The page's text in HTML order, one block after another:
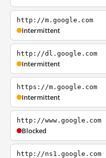
http://m.google.com
Intermittent
http://dl.google.com
Intermittent
https://m.google.com
Intermittent
http://www.google.com
Blocked
http://ns1.google.com